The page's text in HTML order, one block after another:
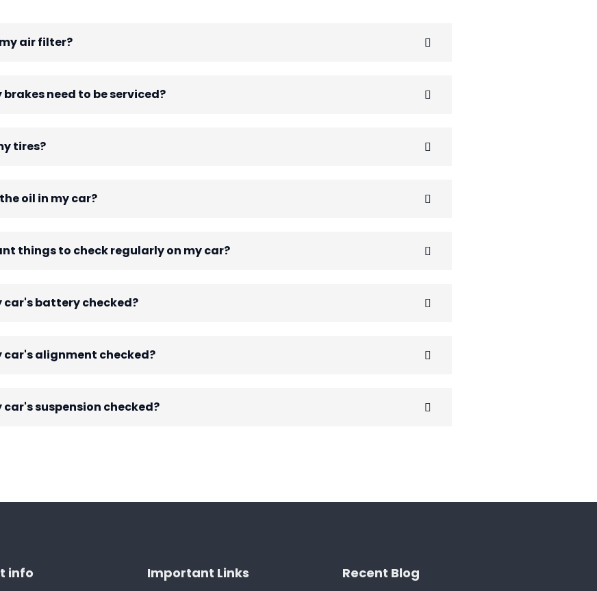
air filter?
need to be serviced?
tires?
oil in my car?
things to check regularly on my car?
car's battery checked?
car's alignment checked?
suspension checked?
info Important Links Recent Blog